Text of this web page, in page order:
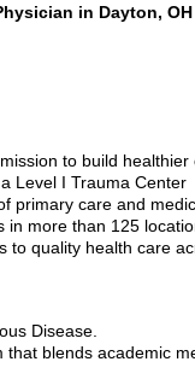
in Dayton, OH
to build healthier
Level I Trauma Center
care and
more than 125
quality health care
Disease.
blends academic